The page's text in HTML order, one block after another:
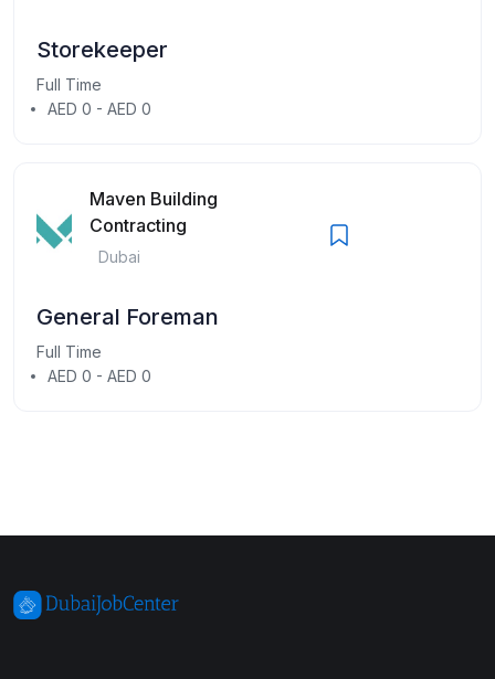
Storekeeper
Full Time
AED 0 - AED 0
Maven Building
Contracting
Dubai
General Foreman
Full Time
AED 0 - AED 0